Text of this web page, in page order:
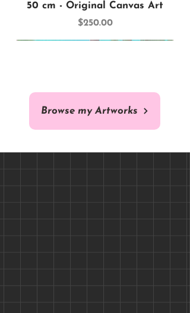
50 cm - Original Canvas Art
Price
$250.00
Browse my Artworks